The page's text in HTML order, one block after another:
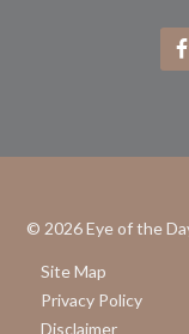
© 2026Eye of the
Site Map
Privacy Policy
Disclaimer